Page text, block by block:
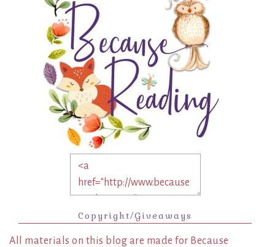
Copyright/Giveaways
All materials on this blog are made for Because